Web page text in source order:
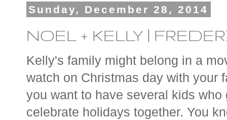
Sunday, December 28, 2014
NOEL + KELLY |
Kelly's family might belong in a
watch on Christmas day with your
you want to have several kids
celebrate holidays together. You